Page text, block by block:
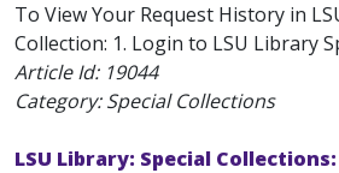
To View Your Request History in
Collection: 1. Login to LSU Library
Article Id: 19044
Category: Special Collections
LSU Library: Special